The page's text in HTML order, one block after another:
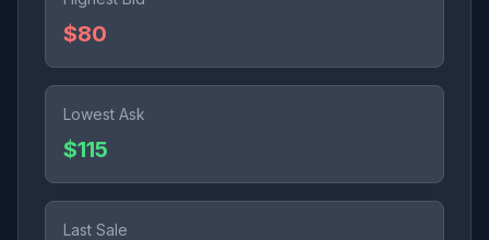
$80
Lowest Ask
$115
Last Sale